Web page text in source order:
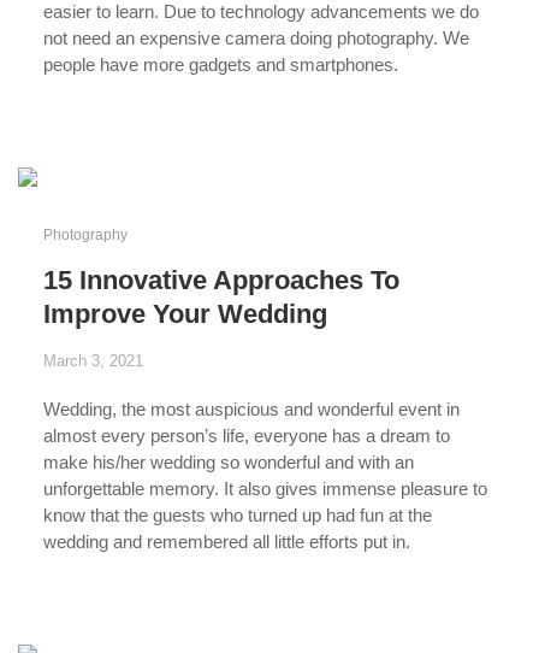
easier to learn. Due to technology advancements we do
not need an expensive camera doing photography. We
people have more gadgets and smartphones.
Photography
15 Innovative Approaches To
Improve Your Wedding
March 3, 2021
Wedding, the most auspicious and wonderful event in
almost every person’s life, everyone has a dream to
make his/her wedding so wonderful and with an
unforgettable memory. It also gives immense pleasure to
know that the guests who turned up had fun at the
wedding and remembered all little efforts put in.